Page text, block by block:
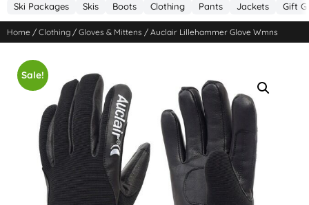
Ski Packages Skis Boots Clothing Pants Jackets Gift
Home / Clothing / Gloves & Mittens / Auclair Lillehammer Glove Wmns
Sale!